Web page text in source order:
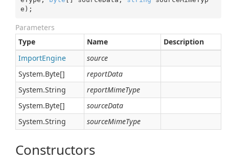
e ) ;
Parameters
Type
Name
Description
ImportEngine
source
System.Byte[]
reportData
System.String
reportMimeType
System.Byte[]
sourceData
System.String sourceMimeType
Constructors